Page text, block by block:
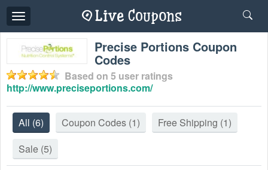
Toggle
navigation
Precise Portions Coupon
Codes
Based on 5 user ratings
http://www.preciseportions.com/
All (6) Coupon Codes (1) Free Shipping (1)
Sale (5)